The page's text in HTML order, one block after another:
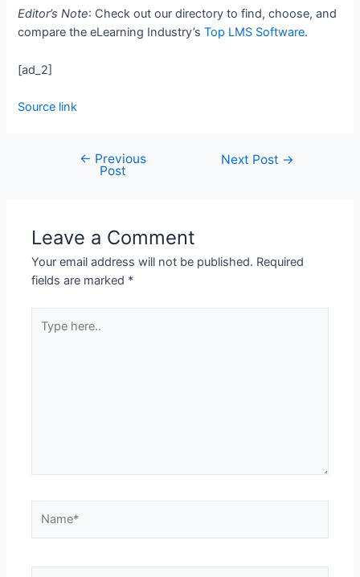
Editor’s Note: Check out our directory to find, choose, and
compare the eLearning Industry’sTop LMS Software.
[ad_2]
Source link
← Previous
Post
Next Post →
Leave a Comment
Your email address will not be published. Required
fields are marked *